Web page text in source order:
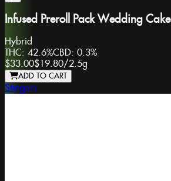
Infused Preroll Pack Wedding Cake
Hybrid
THC: 42.6%CBD: 0.3%
$33.00$19.80/2.5g
ADD TO CART
Stingers